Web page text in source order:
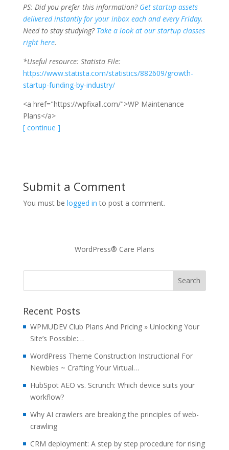
PS: Did you prefer this information? Get startup assets
delivered instantly for your inbox each and every Friday.
Need to stay studying? Take a look at our startup classes
right here.
*Useful resource: Statista File:
https://www.statista.com/statistics/882609/growth-
startup-funding-by-industry/
<a href="https://wpfixall.com/">WP Maintenance
Plans</a>
[ continue ]
Submit a Comment
You must be logged in to post a comment.
WordPress® Care Plans
Recent Posts
WPMUDEV Club Plans And Pricing » Unlocking Your
Site’s Possible:…
WordPress Theme Construction Instructional For
Newbies ~ Crafting Your Virtual…
HubSpot AEO vs. Scrunch: Which device suits your
workflow?
Why AI crawlers are breaking the principles of web-
crawling
CRM deployment: A step by step procedure for rising